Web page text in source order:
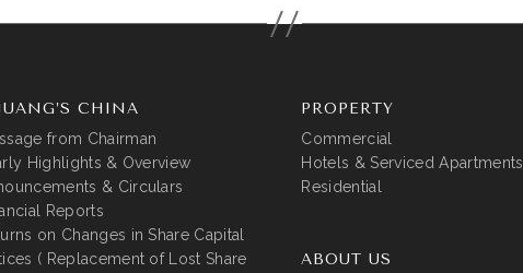
CHINA
from Chairman
Highlights & Overview
& Circulars
Reports
on Changes in Share Capital
( Replacement of Lost Share
PROPERTY
Commercial
Hotels & Serviced Apartments
Residential
ABOUT US